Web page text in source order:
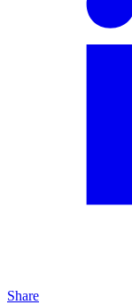
Share